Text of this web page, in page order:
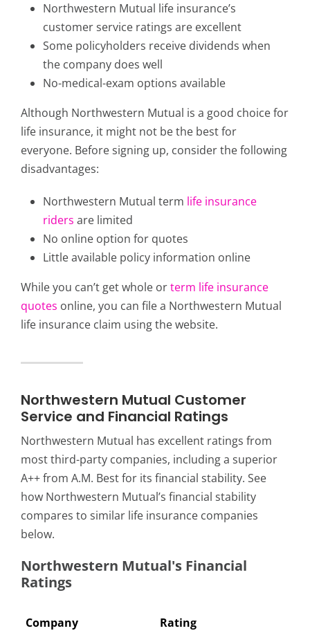
Northwestern Mutual life insurance’s
customer service ratings are excellent
Some policyholders receive dividends when
the company does well
No-medical-exam options available
Although Northwestern Mutual is a good choice for
life insurance, it might not be the best for
everyone. Before signing up, consider the following
disadvantages:
Northwestern Mutual term life insurance
riders are limited
No online option for quotes
Little available policy information online
While you can’t get whole orterm life insurance
quotes online, you can file a Northwestern Mutual
life insurance claim using the website.
Northwestern Mutual Customer
Service and Financial Ratings
Northwestern Mutual has excellent ratings from
most third-party companies, including a superior
A++ from A.M. Best for its financial stability. See
how Northwestern Mutual’s financial stability
compares to similar life insurance companies
below.
Northwestern Mutual's Financial
Ratings
Company Rating